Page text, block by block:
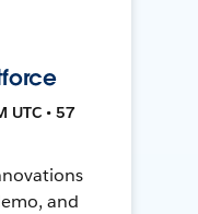
UTC • 57
and